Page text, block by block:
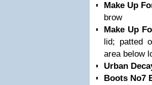
Make Up
brow
Make Up
lid; patted
area below
Urban
Boots No7